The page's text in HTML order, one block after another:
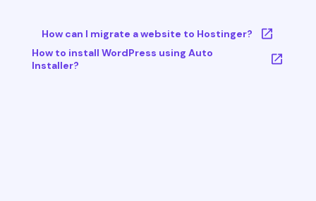
How can I migrate a website to Hostinger?
How to install WordPress using Auto
Installer?